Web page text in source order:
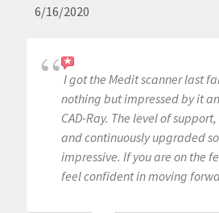
6/16/2020
I got the Medit scanner last
nothing but impressed by it
CAD-Ray. The level of
and continuously upgraded
impressive. If you are on the
feel confident in moving